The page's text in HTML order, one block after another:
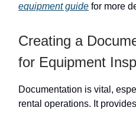
equipment guide for more
Creating a
for Equipment
Documentation is vital,
rental operations. It